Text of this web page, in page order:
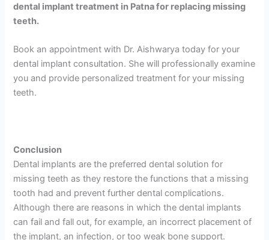
dental implant treatment in Patna for replacing missing
teeth.
Book an appointment with Dr. Aishwarya today for your
dental implant consultation. She will professionally examine
you and provide personalized treatment for your missing
teeth.
Conclusion
Dental implants are the preferred dental solution for
missing teeth as they restore the functions that a missing
tooth had and prevent further dental complications.
Although there are reasons in which the dental implants
can fail and fall out, for example, an incorrect placement of
the implant, an infection, or too weak bone support.